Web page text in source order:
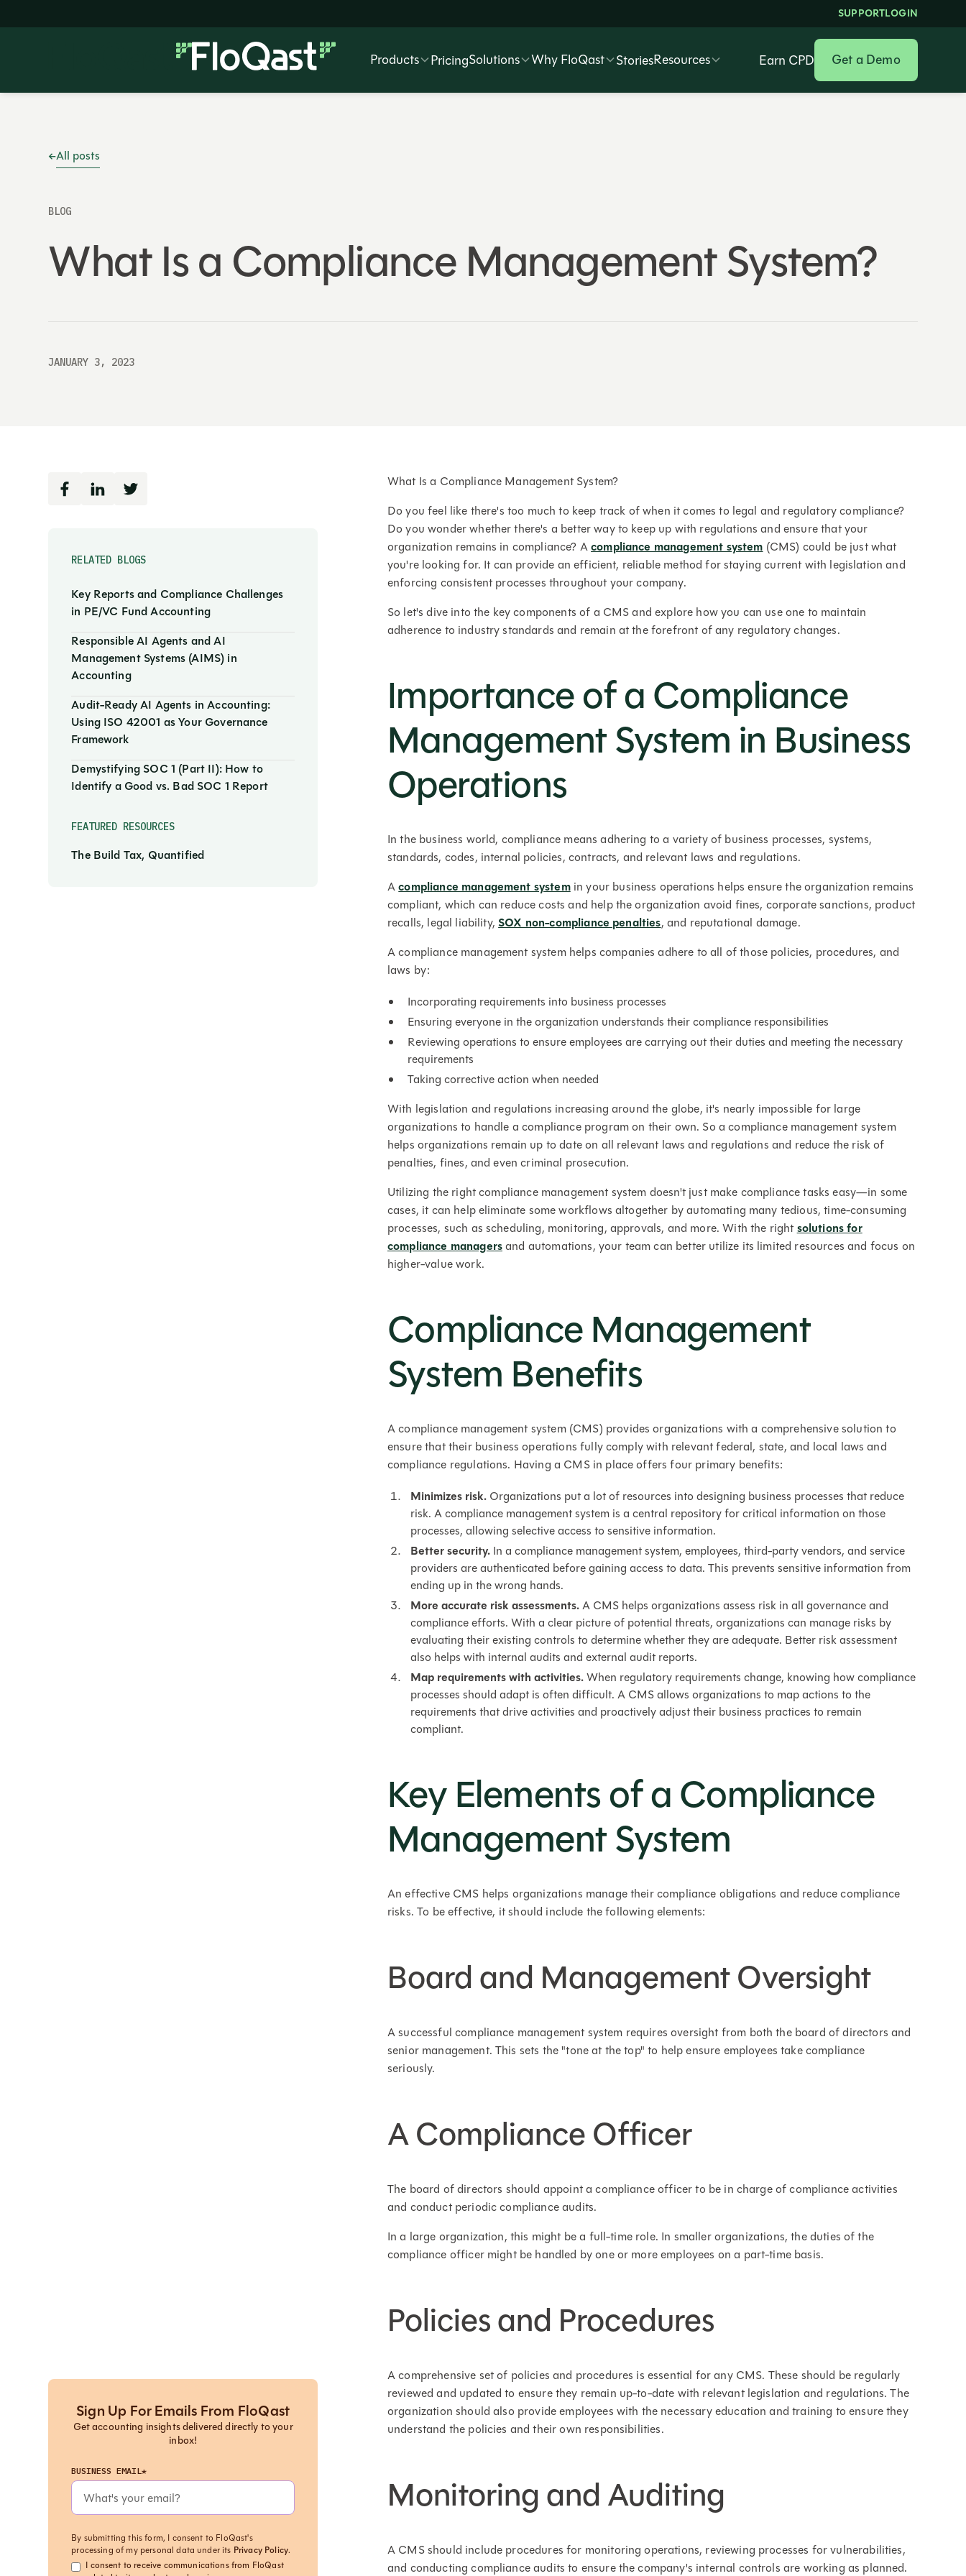
SUPPORTLOGIN
Products PricingSolutions Why FloQast StoriesResources Earn CPD Get a Demo
All posts
BLOG
What Is a Compliance Management System?
JANUARY 3, 2023
RELATED BLOGS
Key Reports and Compliance Challenges
in PE/VC Fund Accounting
Responsible AI Agents and AI
Management Systems (AIMS) in
Accounting
Audit-Ready AI Agents in Accounting:
Using ISO 42001 as Your Governance
Framework
Demystifying SOC 1 (Part II): How to
Identify a Good vs. Bad SOC 1 Report
FEATURED RESOURCES
The Build Tax, Quantified
Sign Up For Emails From FloQast
Get accounting insights delivered directly to your
inbox!
BUSINESS EMAIL*
By submitting this form, I consent to FloQast's
processing of my personal data under its Privacy Policy.
I consent to receive communications from FloQast
What Is a Compliance Management System?
Do you feel like there's too much to keep track of when it comes to legal and regulatory compliance?
Do you wonder whether there's a better way to keep up with regulations and ensure that your
organization remains in compliance? Acompliance management system (CMS) could be just what
you're looking for. It can provide an efficient, reliable method for staying current with legislation and
enforcing consistent processes throughout your company.
So let's dive into the key components of a CMS and explore how you can use one to maintain
adherence to industry standards and remain at the forefront of any regulatory changes.
Importance of a Compliance
Management System in Business
Operations
In the business world, compliance means adhering to a variety of business processes, systems,
standards, codes, internal policies, contracts, and relevant laws and regulations.
Acompliance management systemin your business operations helps ensure the organization remains
compliant, which can reduce costs and help the organization avoid fines, corporate sanctions, product
recalls, legal liability, SOX non-compliance penalties, and reputational damage.
A compliance management system helps companies adhere to all of those policies, procedures, and
laws by:
Incorporating requirements into business processes
Ensuring everyone in the organization understands their compliance responsibilities
Reviewing operations to ensure employees are carrying out their duties and meeting the necessary
requirements
Taking corrective action when needed
With legislation and regulations increasing around the globe, it's nearly impossible for large
organizations to handle a compliance program on their own. So a compliance management system
helps organizations remain up to date on all relevant laws and regulations and reduce the risk of
penalties, fines, and even criminal prosecution.
Utilizing the right compliance management system doesn't just make compliance tasks easy—in some
cases, it can help eliminate some workflows altogether by automating many tedious, time-consuming
processes, such as scheduling, monitoring, approvals, and more. With the rightsolutions for
compliance managersand automations, your team can better utilize its limited resources and focus on
higher-value work.
Compliance Management
System Benefits
A compliance management system (CMS) provides organizations with a comprehensive solution to
ensure that their business operations fully comply with relevant federal, state, and local laws and
compliance regulations. Having a CMS in place offers four primary benefits:
Minimizes risk.Organizations put a lot of resources into designing business processes that reduce
risk. A compliance management system is a central repository for critical information on those
processes, allowing selective access to sensitive information.
Better security. In a compliance management system, employees, third-party vendors, and service
providers are authenticated before gaining access to data. This prevents sensitive information from
ending up in the wrong hands.
More accurate risk assessments.A CMS helps organizations assess risk in all governance and
compliance efforts. With a clear picture of potential threats, organizations can manage risks by
evaluating their existing controls to determine whether they are adequate. Better risk assessment
also helps with internal audits and external audit reports.
Map requirements with activities.When regulatory requirements change, knowing how compliance
processes should adapt is often difficult. A CMS allows organizations to map actions to the
requirements that drive activities and proactively adjust their business practices to remain
compliant.
Key Elements of a Compliance
Management System
An effective CMS helps organizations manage their compliance obligations and reduce compliance
risks. To be effective, it should include the following elements:
Board and Management Oversight
A successful compliance management system requires oversight from both the board of directors and
senior management. This sets the "tone at the top" to help ensure employees take compliance
seriously.
A Compliance Officer
The board of directors should appoint a compliance officer to be in charge of compliance activities
and conduct periodic compliance audits.
In a large organization, this might be a full-time role. In smaller organizations, the duties of the
compliance officer might be handled by one or more employees on a part-time basis.
Policies and Procedures
A comprehensive set of policies and procedures is essential for any CMS. These should be regularly
reviewed and updated to ensure they remain up-to-date with relevant legislation and regulations. The
organization should also provide employees with the necessary education and training to ensure they
understand the policies and their own responsibilities.
Monitoring and Auditing
A CMS should include procedures for monitoring operations, reviewing processes for vulnerabilities,
and conducting compliance audits to ensure the company's internal controls are working as planned.